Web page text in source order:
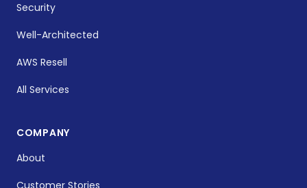
Security
Well-Architected
AWS Resell
All Services
COMPANY
About